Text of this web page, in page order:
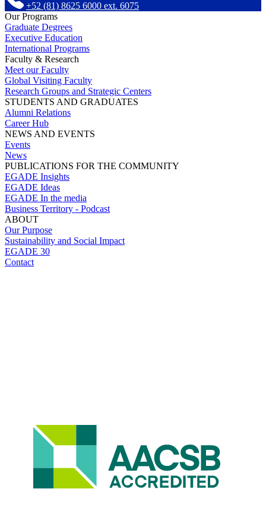
+52 (81) 8625 6000 ext. 6075
Our Programs
Graduate Degrees
Executive Education
International Programs
Faculty & Research
Meet our Faculty
Global Visiting Faculty
Research Groups and Strategic Centers
STUDENTS AND GRADUATES
Alumni Relations
Career Hub
NEWS AND EVENTS
Events
News
PUBLICATIONS FOR THE COMMUNITY
EGADE Insights
EGADE Ideas
EGADE In the media
Business Territory - Podcast
ABOUT
Our Purpose
Sustainability and Social Impact
EGADE 30
Contact